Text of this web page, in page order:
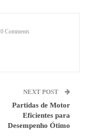
Email
0 Comments
NEXT POST
Partidas de Motor
Eficientes para
Desempenho Ótimo